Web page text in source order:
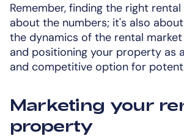
Remember, finding the right
about the numbers; it's also
the dynamics of the rental
and positioning your property as
and competitive option for
Marketing your
property